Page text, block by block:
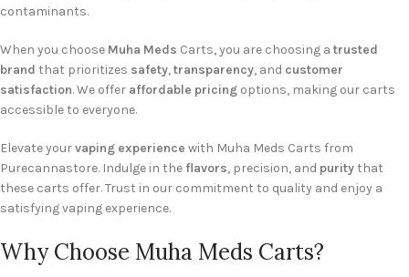
contaminants.
When you choose Muha Meds Carts, you are choosing a trusted
brand that prioritizes safety,transparency, and customer
satisfaction. We offer affordable pricing options, making our carts
accessible to everyone.
Elevate yourvaping experience with Muha Meds Carts from
Purecannastore. Indulge in the flavors, precision, and puritythat
these carts offer. Trust in our commitment to quality and enjoy a
satisfying vaping experience.
Why Choose Muha Meds Carts?